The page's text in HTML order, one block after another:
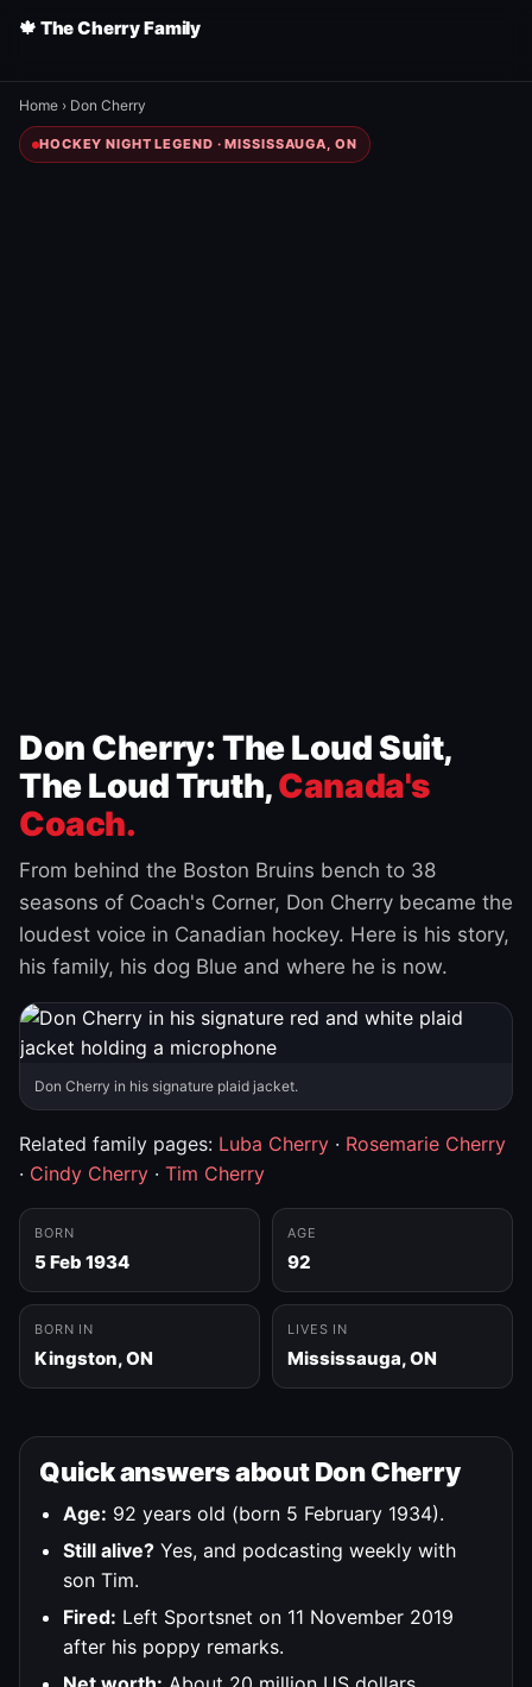
🍁 The Cherry Family
Home › Don Cherry
HOCKEY NIGHT LEGEND · MISSISSAUGA, ON
Don Cherry: The Loud Suit,
The Loud Truth,Canada's
Coach.
From behind the Boston Bruins bench to 38
seasons of Coach's Corner, Don Cherry became the
loudest voice in Canadian hockey. Here is his story,
his family, his dog Blue and where he is now.
Don Cherry in his signature plaid jacket.
Related family pages: Luba Cherry · Rosemarie Cherry
· Cindy Cherry · Tim Cherry
BORN
5 Feb 1934
AGE
92
BORN IN
Kingston, ON
LIVES IN
Mississauga, ON
Quick answers about Don Cherry
Age: 92 years old (born 5 February 1934).
Still alive? Yes, and podcasting weekly with
son Tim.
Fired: Left Sportsnet on 11 November 2019
after his poppy remarks.